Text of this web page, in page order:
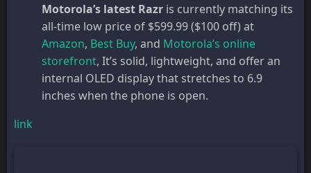
Motorola’s latest Razr is currently matching its
all-time low price of $599.99 ($100 off) at
Amazon, Best Buy, and Motorola’s online
storefront, It’s solid, lightweight, and offer an
internal OLED display that stretches to 6.9
inches when the phone is open.
link